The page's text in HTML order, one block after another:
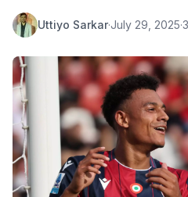
Uttiyo Sarkar·July 29, 2025·